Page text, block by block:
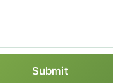
Submit